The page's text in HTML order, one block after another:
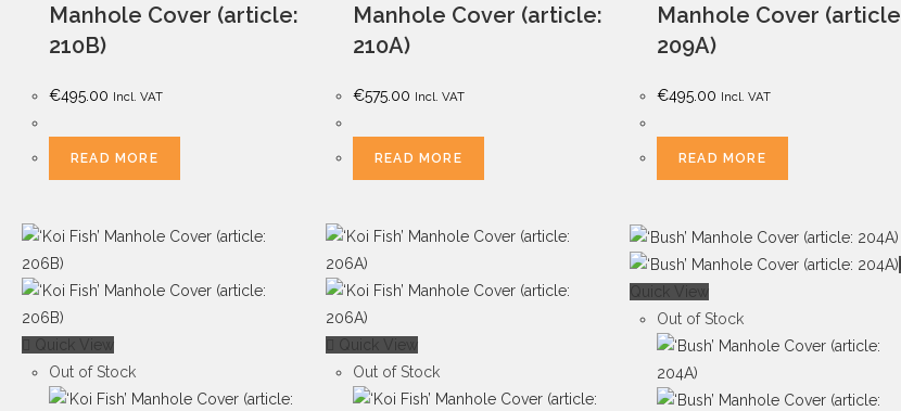
Manhole Cover (article:
210B)
€495.00 Incl. VAT
READ MORE
Manhole Cover (article:
210A)
€575.00 Incl. VAT
READ MORE
Manhole Cover
209A)
€495.00 Incl. VAT
READ MORE
Quick View
Out of Stock
Quick View
Out of Stock
Quick View
Out of Stock